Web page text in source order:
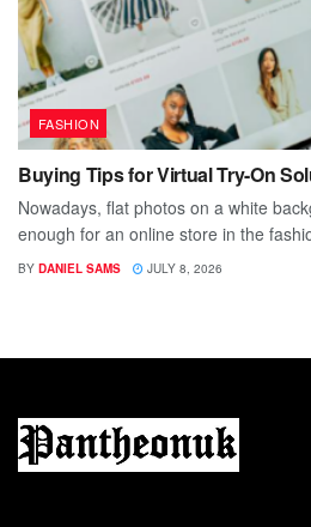
FASHION
Buying Tips for Virtual Try-On
Nowadays, flat photos on a white
enough for an online store in the
BY DANIEL SAMS JULY 8, 2026